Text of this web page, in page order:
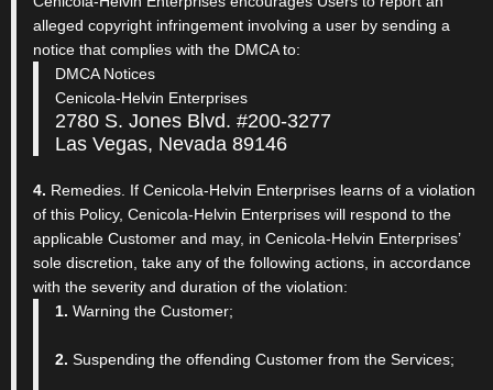
alleged copyright infringement involving a user by sending a
notice that complies with the DMCA to:
DMCA Notices
Cenicola-Helvin Enterprises
2780 S. Jones Blvd. #200-3277
Las Vegas, Nevada 89146
4. Remedies. If Cenicola-Helvin Enterprises learns of a violation
of this Policy, Cenicola-Helvin Enterprises will respond to the
applicable Customer and may, in Cenicola-Helvin Enterprises’
sole discretion, take any of the following actions, in accordance
with the severity and duration of the violation:
1. Warning the Customer;
2. Suspending the offending Customer from the Services;